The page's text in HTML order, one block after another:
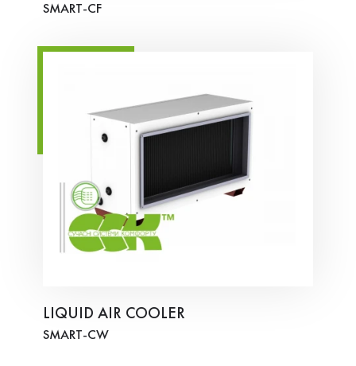
SMART-СF
LIQUID AIR COOLER
SMART-СW